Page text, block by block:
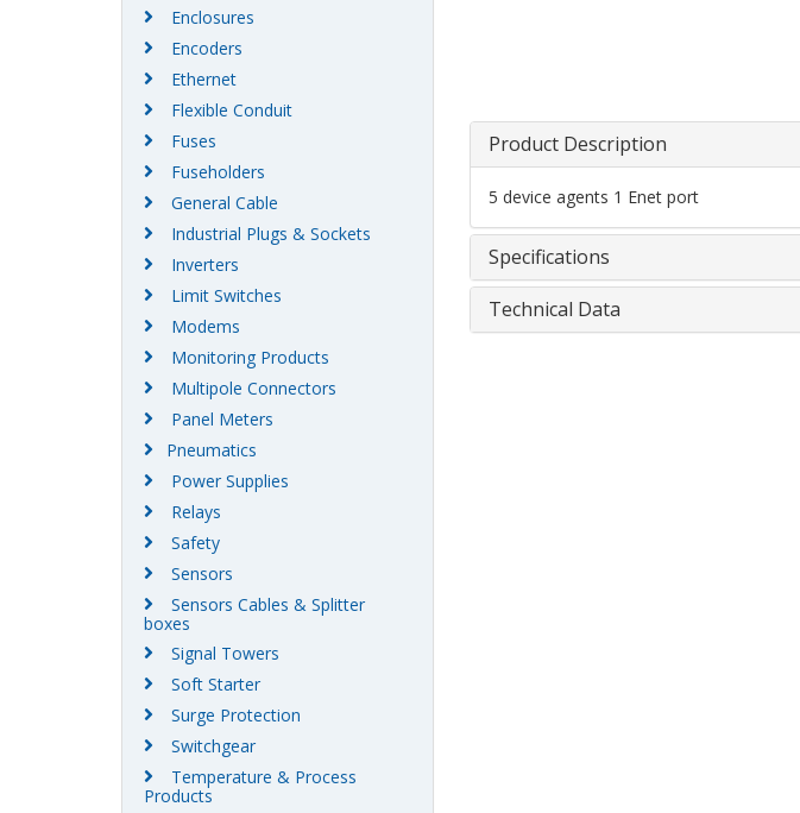
Product Description
5 device agents 1 Enet port
Specifications
Technical Data
Enclosures
Encoders
Ethernet
Flexible Conduit
Fuses
Fuseholders
General Cable
Industrial Plugs & Sockets
Inverters
Limit Switches
Modems
Monitoring Products
Multipole Connectors
Panel Meters
Pneumatics
Power Supplies
Relays
Safety
Sensors
Sensors Cables & Splitter
boxes
Signal Towers
Soft Starter
Surge Protection
Switchgear
Temperature & Process
Products